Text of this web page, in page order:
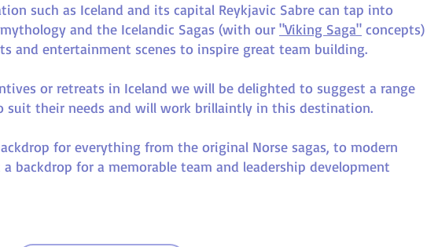
such as Iceland and its capital Reykjavic Sabre can tap into
and the Icelandic Sagas (with our "Viking Saga" concepts)
and entertainment scenes to inspire great team building.
or retreats in Iceland we will be delighted to suggest a range
suit their needs and will work brillaintly in this destination.
for everything from the original Norse sagas, to modern
backdrop for a memorable team and leadership development